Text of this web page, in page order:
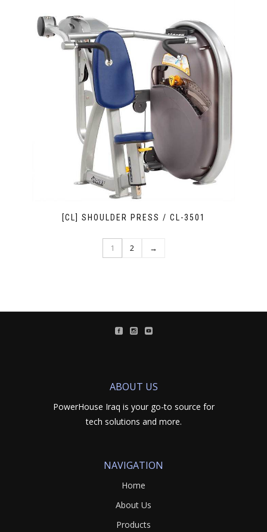
[CL] SHOULDER PRESS / CL-3501
1 2 →
ABOUT US
PowerHouse Iraq is your go-to source for
tech solutions and more.
NAVIGATION
Home
About Us
Products